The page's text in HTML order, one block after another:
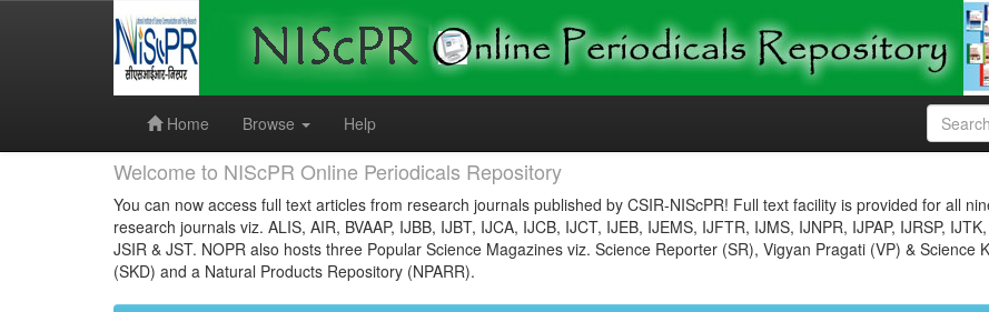
Home
Browse Help
Welcome to NIScPR Online Periodicals Repository
You can now access full text articles from research journals published by CSIR-NIScPR! Full text facility is provided for all
research journals viz. ALIS, AIR, BVAAP, IJBB, IJBT, IJCA, IJCB, IJCT, IJEB, IJEMS, IJFTR, IJMS, IJNPR, IJPAP, IJRSP,
JSIR & JST. NOPR also hosts three Popular Science Magazines viz. Science Reporter (SR), Vigyan Pragati (VP) & Science
(SKD) and a Natural Products Repository (NPARR).